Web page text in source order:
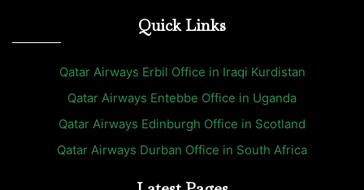
Quick Links
Qatar Airways Erbil Office in Iraqi Kurdistan
Qatar Airways Entebbe Office in Uganda
Qatar Airways Edinburgh Office in Scotland
Qatar Airways Durban Office in South Africa